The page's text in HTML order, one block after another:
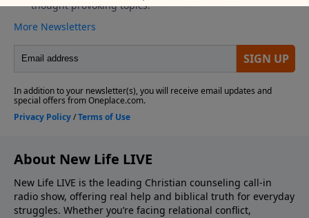
About New Life LIVE
New Life LIVE is the leading Christian counseling call-in
radio show, offering real help and biblical truth for everyday
struggles. Whether you’re facing relational conflict,